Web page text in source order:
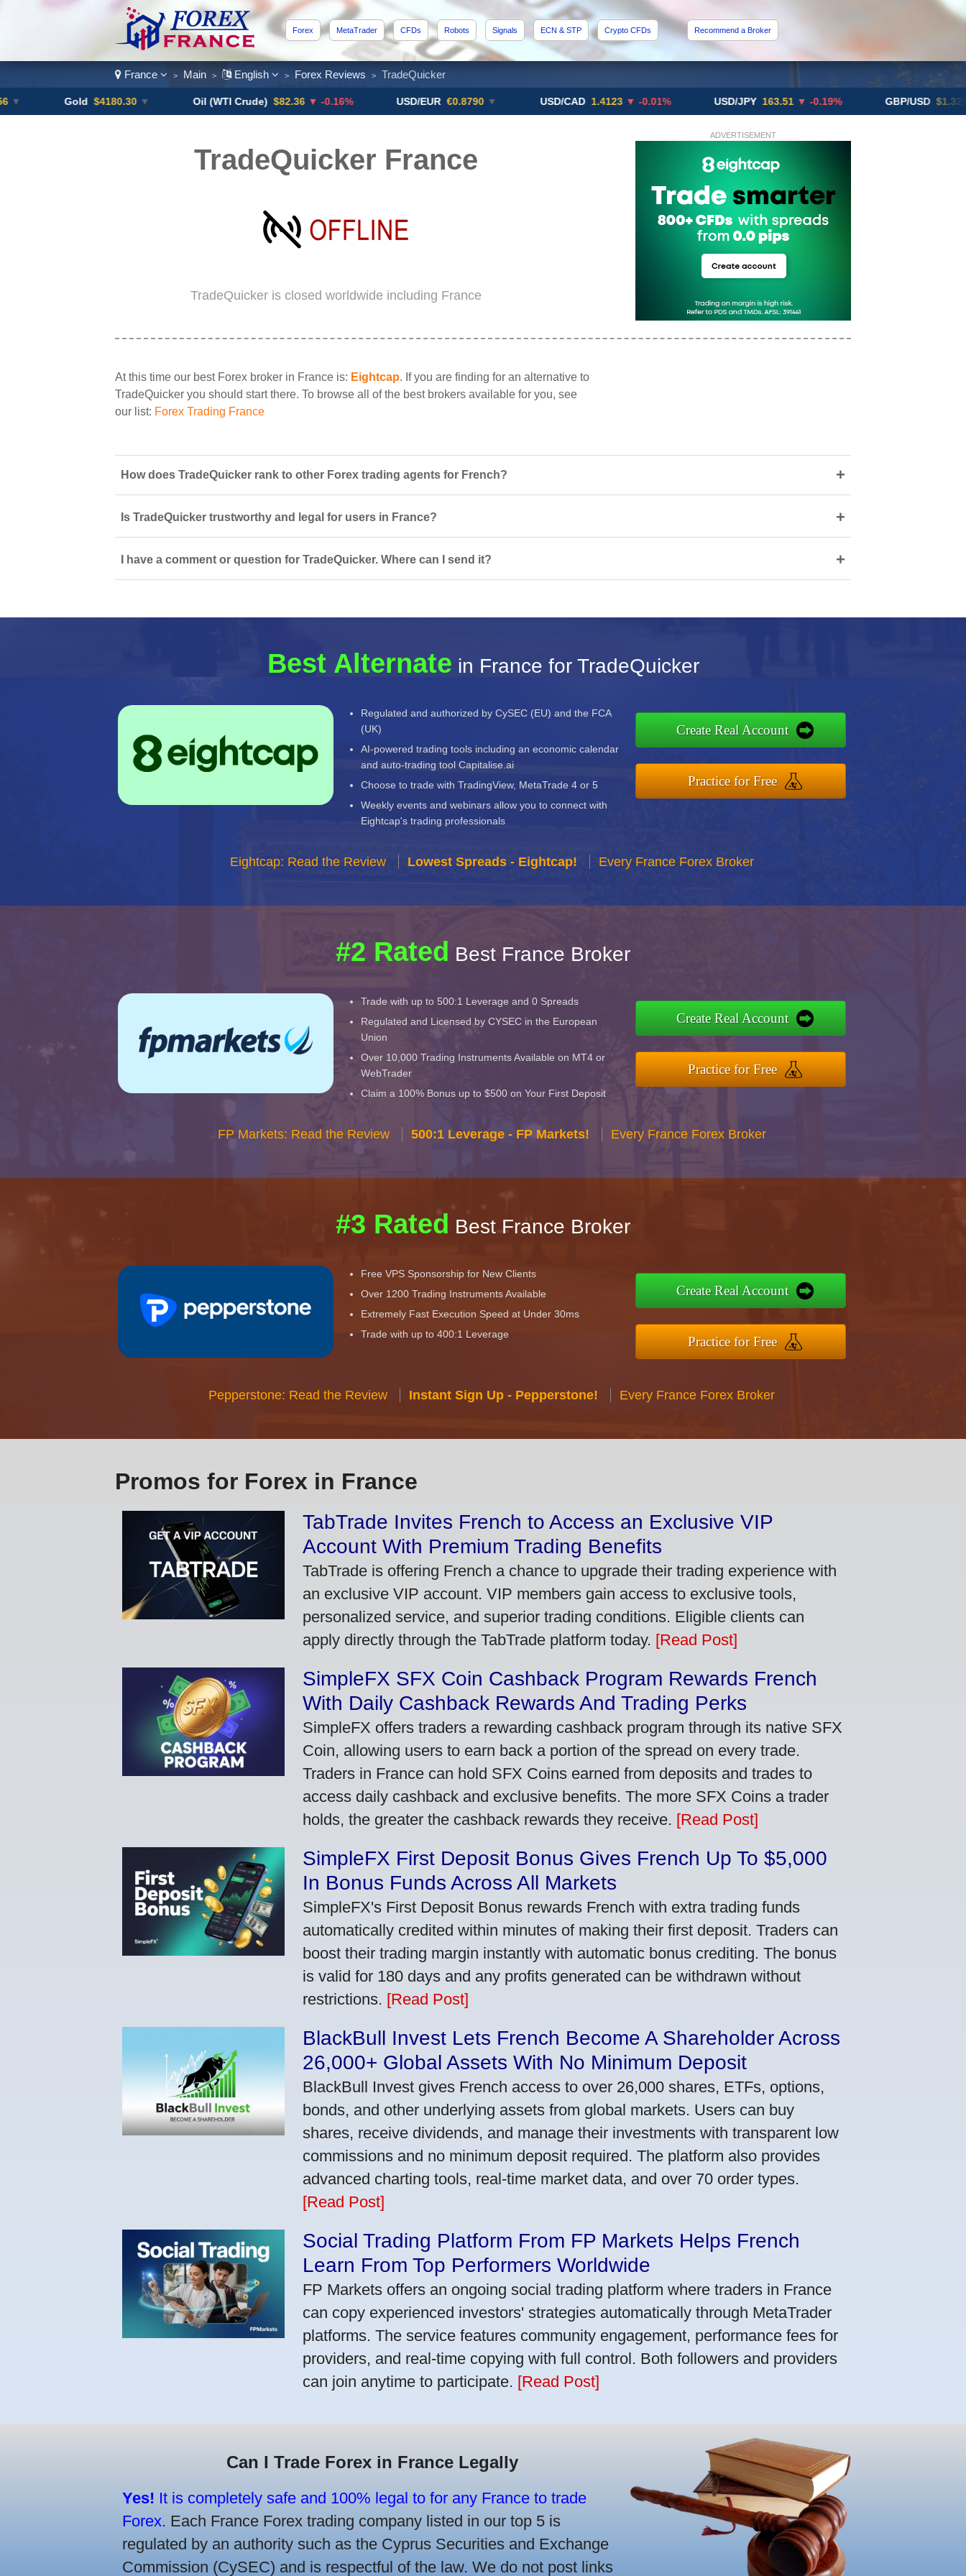
Forex MetaTrader CFDs Robots Signals ECN & STP Crypto CFDs Recommend a Broker
France > Main > English > Forex Reviews > TradeQuicker
$4180.30 ▼ Oil (WTI Crude) $82.36 ▼ -0.16% USD/EUR €0.8790 ▼ USD/CAD 1.4123 ▼ -0.01% USD/JPY 163.51 ▼ -0.19% GBP/USD $1.3291 ▼ -
ADVERTISEMENT
TradeQuicker France
TradeQuicker is closed worldwide including France
At this time our best Forex broker in France is: Eightcap. If you are finding for an alternative to
TradeQuicker you should start there. To browse all of the best brokers available for you, see
our list: Forex Trading France
How does TradeQuicker rank to other Forex trading agents for French? +
Is TradeQuicker trustworthy and legal for users in France? +
I have a comment or question for TradeQuicker. Where can I send it? +
Best Alternate in France for TradeQuicker
Regulated and authorized by CySEC (EU) and the FCA
(UK)
AI-powered trading tools including an economic calendar
and auto-trading tool Capitalise.ai
Choose to trade with TradingView, MetaTrade 4 or 5
Weekly events and webinars allow you to connect with
Eightcap's trading professionals
Create Real Account
Practice for Free
Eightcap: Read the Review Lowest Spreads - Eightcap! Every France Forex Broker
#2 Rated Best France Broker
Trade with up to 500:1 Leverage and 0 Spreads
Regulated and Licensed by CYSEC in the European
Union
Over 10,000 Trading Instruments Available on MT4 or
WebTrader
Claim a 100% Bonus up to $500 on Your First Deposit
Create Real Account
Practice for Free
FP Markets: Read the Review 500:1 Leverage - FP Markets! Every France Forex Broker
#3 Rated Best France Broker
Free VPS Sponsorship for New Clients
Over 1200 Trading Instruments Available
Extremely Fast Execution Speed at Under 30ms
Trade with up to 400:1 Leverage
Create Real Account
Practice for Free
Pepperstone: Read the Review Instant Sign Up - Pepperstone! Every France Forex Broker
Promos for Forex in France
TabTrade Invites French to Access an Exclusive VIP
Account With Premium Trading Benefits
TabTrade is offering French a chance to upgrade their trading experience with
an exclusive VIP account. VIP members gain access to exclusive tools,
personalized service, and superior trading conditions. Eligible clients can
apply directly through the TabTrade platform today. [Read Post]
SimpleFX SFX Coin Cashback Program Rewards French
With Daily Cashback Rewards And Trading Perks
SimpleFX offers traders a rewarding cashback program through its native SFX
Coin, allowing users to earn back a portion of the spread on every trade.
Traders in France can hold SFX Coins earned from deposits and trades to
access daily cashback and exclusive benefits. The more SFX Coins a trader
holds, the greater the cashback rewards they receive. [Read Post]
SimpleFX First Deposit Bonus Gives French Up To $5,000
In Bonus Funds Across All Markets
SimpleFX's First Deposit Bonus rewards French with extra trading funds
automatically credited within minutes of making their first deposit. Traders can
boost their trading margin instantly with automatic bonus crediting. The bonus
is valid for 180 days and any profits generated can be withdrawn without
restrictions. [Read Post]
BlackBull Invest Lets French Become A Shareholder Across
26,000+ Global Assets With No Minimum Deposit
BlackBull Invest gives French access to over 26,000 shares, ETFs, options,
bonds, and other underlying assets from global markets. Users can buy
shares, receive dividends, and manage their investments with transparent low
commissions and no minimum deposit required. The platform also provides
advanced charting tools, real-time market data, and over 70 order types.
[Read Post]
Social Trading Platform From FP Markets Helps French
Learn From Top Performers Worldwide
FP Markets offers an ongoing social trading platform where traders in France
can copy experienced investors' strategies automatically through MetaTrader
platforms. The service features community engagement, performance fees for
providers, and real-time copying with full control. Both followers and providers
can join anytime to participate. [Read Post]
Can I Trade Forex in France Legally
Yes! It is completely safe and 100% legal to for any France to trade
Forex. Each France Forex trading company listed in our top 5 is
regulated by an authority such as the Cyprus Securities and Exchange
Commission (CySEC) and is respectful of the law. We do not post links